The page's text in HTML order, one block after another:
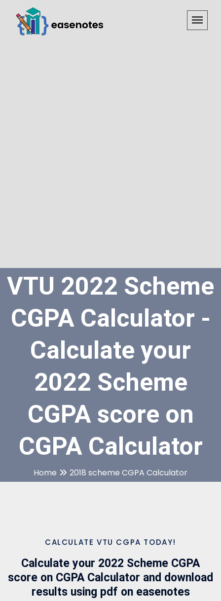
VTU 2022 Scheme
CGPA Calculator -
Calculate your
2022 Scheme
CGPA score on
CGPA Calculator
Home 2018 scheme CGPA Calculator
CALCULATE VTU CGPA TODAY!
Calculate your 2022 Scheme CGPA
score on CGPA Calculator and download
results using pdf on easenotes